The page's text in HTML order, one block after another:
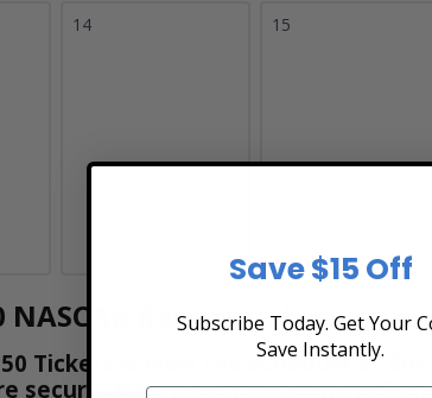
14 15
NASCAR Racing Tickets
Tickets & View the Schedule at
secure. Purchase tickets online 24
Save $15 Off
Subscribe Today. Get Your
Save Instantly.